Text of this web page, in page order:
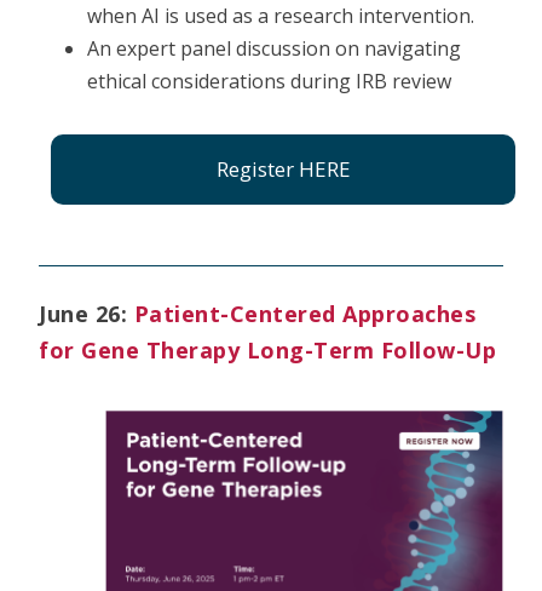
when AI is used as a research intervention.
An expert panel discussion on navigating
ethical considerations during IRB review
Register HERE
June 26: Patient-Centered Approaches
for Gene Therapy Long-Term Follow-Up